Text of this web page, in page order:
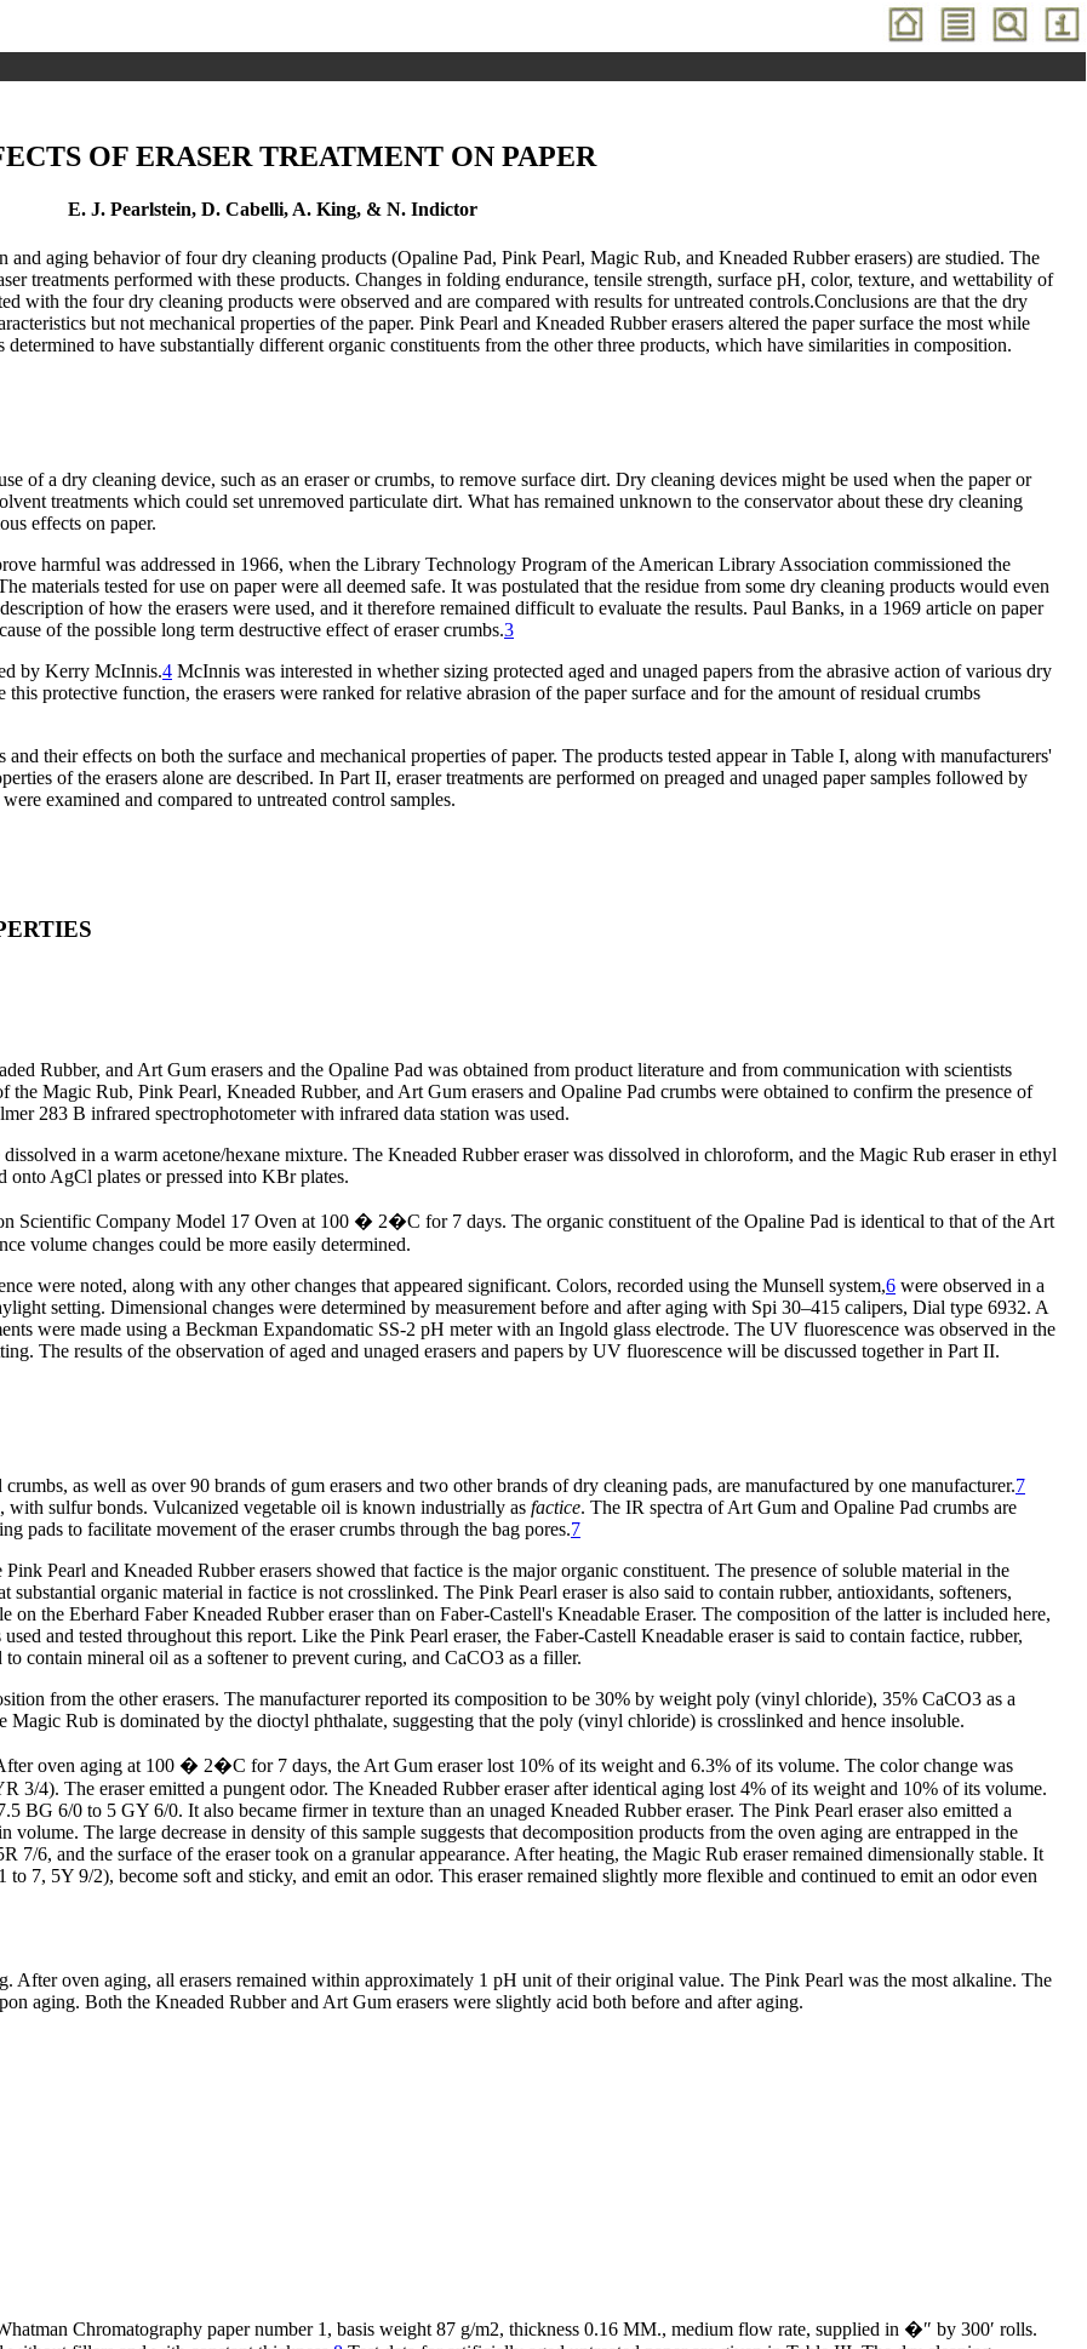
OF ERASER TREATMENT ON PAPER
E. J. Pearlstein, D. Cabelli, A. King, & N. Indictor
aging behavior of four dry cleaning products (Opaline Pad, Pink Pearl, Magic Rub, and Kneaded Rubber erasers) are studied. The
treatments performed with these products. Changes in folding endurance, tensile strength, surface pH, color, texture, and wettability of
with the four dry cleaning products were observed and are compared with results for untreated controls.Conclusions are that the dry
but not mechanical properties of the paper. Pink Pearl and Kneaded Rubber erasers altered the paper surface the most while
to have substantially different organic constituents from the other three products, which have similarities in composition.
a dry cleaning device, such as an eraser or crumbs, to remove surface dirt. Dry cleaning devices might be used when the paper or
treatments which could set unremoved particulate dirt. What has remained unknown to the conservator about these dry cleaning
effects on paper.
harmful was addressed in 1966, when the Library Technology Program of the American Library Association commissioned the
materials tested for use on paper were all deemed safe. It was postulated that the residue from some dry cleaning products would even
of how the erasers were used, and it therefore remained difficult to evaluate the results. Paul Banks, in a 1969 article on paper
of the possible long term destructive effect of eraser crumbs.3
by Kerry McInnis.4 McInnis was interested in whether sizing protected aged and unaged papers from the abrasive action of various dry
protective function, the erasers were ranked for relative abrasion of the paper surface and for the amount of residual crumbs
their effects on both the surface and mechanical properties of paper. The products tested appear in Table I, along with manufacturers'
of the erasers alone are described. In Part II, eraser treatments are performed on preaged and unaged paper samples followed by
examined and compared to untreated control samples.
Rubber, and Art Gum erasers and the Opaline Pad was obtained from product literature and from communication with scientists
Magic Rub, Pink Pearl, Kneaded Rubber, and Art Gum erasers and Opaline Pad crumbs were obtained to confirm the presence of
283 B infrared spectrophotometer with infrared data station was used.
in a warm acetone/hexane mixture. The Kneaded Rubber eraser was dissolved in chloroform, and the Magic Rub eraser in ethyl
onto AgCl plates or pressed into KBr plates.
Scientific Company Model 17 Oven at 100 � 2�C for 7 days. The organic constituent of the Opaline Pad is identical to that of the Art
volume changes could be more easily determined.
were noted, along with any other changes that appeared significant. Colors, recorded using the Munsell system,6 were observed in a
setting. Dimensional changes were determined by measurement before and after aging with Spi 30–415 calipers, Dial type 6932. A
were made using a Beckman Expandomatic SS-2 pH meter with an Ingold glass electrode. The UV fluorescence was observed in the
The results of the observation of aged and unaged erasers and papers by UV fluorescence will be discussed together in Part II.
as well as over 90 brands of gum erasers and two other brands of dry cleaning pads, are manufactured by one manufacturer.7
sulfur bonds. Vulcanized vegetable oil is known industrially as factice. The IR spectra of Art Gum and Opaline Pad crumbs are
pads to facilitate movement of the eraser crumbs through the bag pores.7
Pearl and Kneaded Rubber erasers showed that factice is the major organic constituent. The presence of soluble material in the
substantial organic material in factice is not crosslinked. The Pink Pearl eraser is also said to contain rubber, antioxidants, softeners,
the Eberhard Faber Kneaded Rubber eraser than on Faber-Castell's Kneadable Eraser. The composition of the latter is included here,
and tested throughout this report. Like the Pink Pearl eraser, the Faber-Castell Kneadable eraser is said to contain factice, rubber,
contain mineral oil as a softener to prevent curing, and CaCO3 as a filler.
from the other erasers. The manufacturer reported its composition to be 30% by weight poly (vinyl chloride), 35% CaCO3 as a
Rub is dominated by the dioctyl phthalate, suggesting that the poly (vinyl chloride) is crosslinked and hence insoluble.
oven aging at 100 � 2�C for 7 days, the Art Gum eraser lost 10% of its weight and 6.3% of its volume. The color change was
3/4). The eraser emitted a pungent odor. The Kneaded Rubber eraser after identical aging lost 4% of its weight and 10% of its volume.
BG 6/0 to 5 GY 6/0. It also became firmer in texture than an unaged Kneaded Rubber eraser. The Pink Pearl eraser also emitted a
The large decrease in density of this sample suggests that decomposition products from the oven aging are entrapped in the
6, and the surface of the eraser took on a granular appearance. After heating, the Magic Rub eraser remained dimensionally stable. It
7, 5Y 9/2), become soft and sticky, and emit an odor. This eraser remained slightly more flexible and continued to emit an odor even
After oven aging, all erasers remained within approximately 1 pH unit of their original value. The Pink Pearl was the most alkaline. The
aging. Both the Kneaded Rubber and Art Gum erasers were slightly acid both before and after aging.
Chromatography paper number 1, basis weight 87 g/m2, thickness 0.16 MM., medium flow rate, supplied in �″ by 300′ rolls.